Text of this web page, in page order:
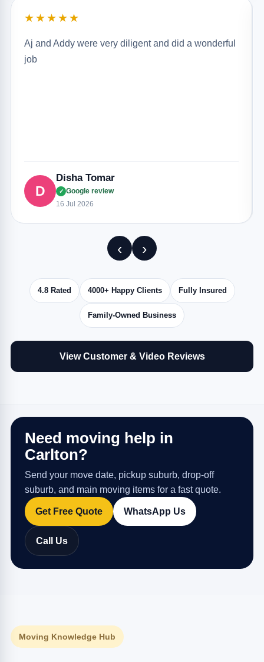
★★★★★
Aj and Addy were very diligent and did a wonderful
job
D
Disha Tomar
✓ Google review
16 Jul 2026
‹ ›
4.8 Rated 4000+ Happy Clients Fully Insured
Family-Owned Business
View Customer & Video Reviews
Need moving help in
Carlton?
Send your move date, pickup suburb, drop-off
suburb, and main moving items for a fast quote.
Get Free Quote WhatsApp Us
Call Us
Moving Knowledge Hub